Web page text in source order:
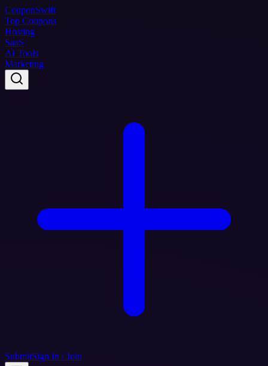
CouponSwift
Top Coupons
Hosting
SaaS
AI Tools
Marketing
SubmitSign In / Join